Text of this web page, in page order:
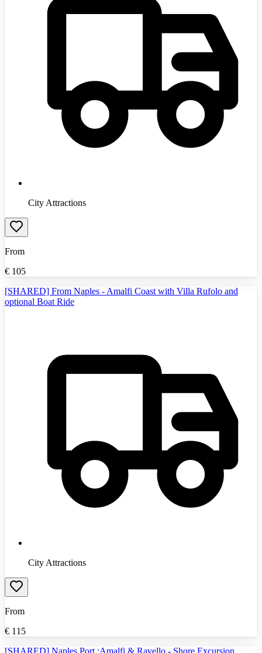
City Attractions
From
€ 105
[SHARED] From Naples - Amalfi Coast with Villa Rufolo and
optional Boat Ride
City Attractions
From
€ 115
[SHARED] Naples Port :Amalfi & Ravello - Shore Excursion